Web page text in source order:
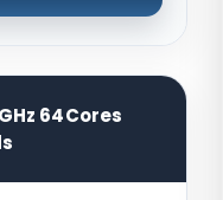
64Cores